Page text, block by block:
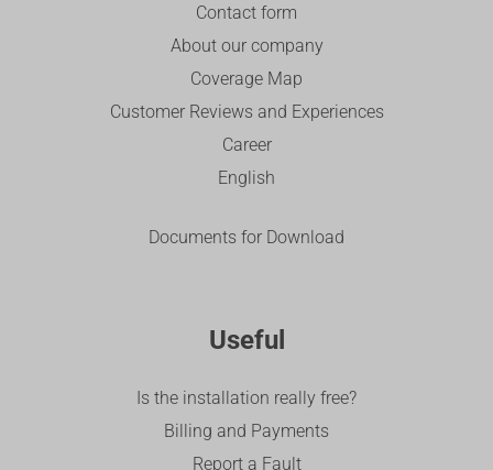
Contact form
About our company
Coverage Map
Customer Reviews and Experiences
Career
English
Documents for Download
Useful
Is the installation really free?
Billing and Payments
Report a Fault